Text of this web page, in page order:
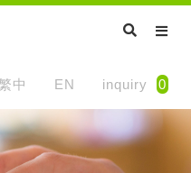
中 EN inquiry 0